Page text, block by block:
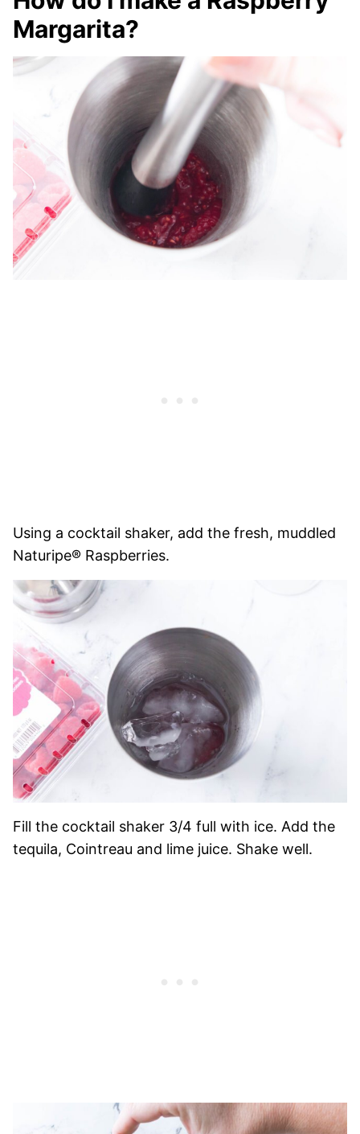
Margarita?
Using a cocktail shaker, add the fresh, muddled
Naturipe® Raspberries.
Fill the cocktail shaker 3/4 full with ice. Add the
tequila, Cointreau and lime juice. Shake well.